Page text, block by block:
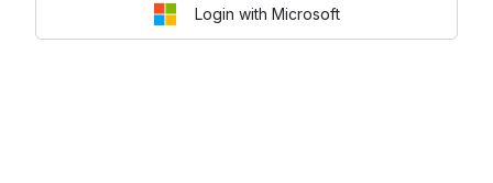
Login with Microsoft